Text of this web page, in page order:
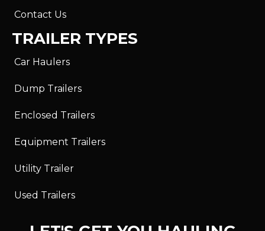
Contact Us
TRAILER TYPES
Car Haulers
Dump Trailers
Enclosed Trailers
Equipment Trailers
Utility Trailer
Used Trailers